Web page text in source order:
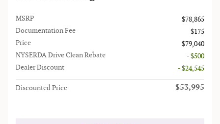
MSRP
$78,865
Documentation Fee
$175
Price
$79,040
NYSERDA Drive Clean Rebate
- $500
Dealer Discount
- $24,545
Discounted Price $53,995